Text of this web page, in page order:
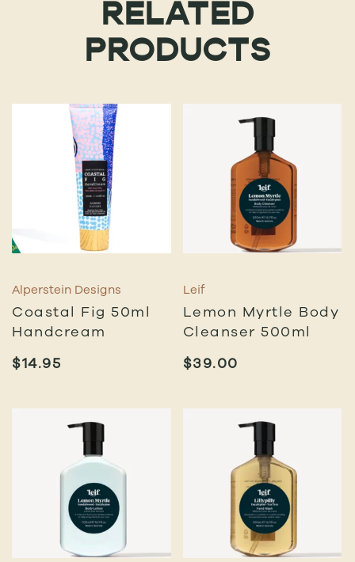
RELATED
PRODUCTS
Alperstein Designs
Coastal Fig 50ml
Handcream
$14.95
Leif
Lemon Myrtle Body
Cleanser 500ml
$39.00